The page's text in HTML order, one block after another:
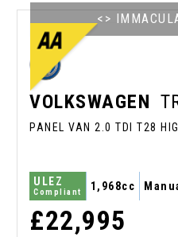
<>
VOLKSWAGEN
ULEZ
Compliant 1,968cc
£22,995